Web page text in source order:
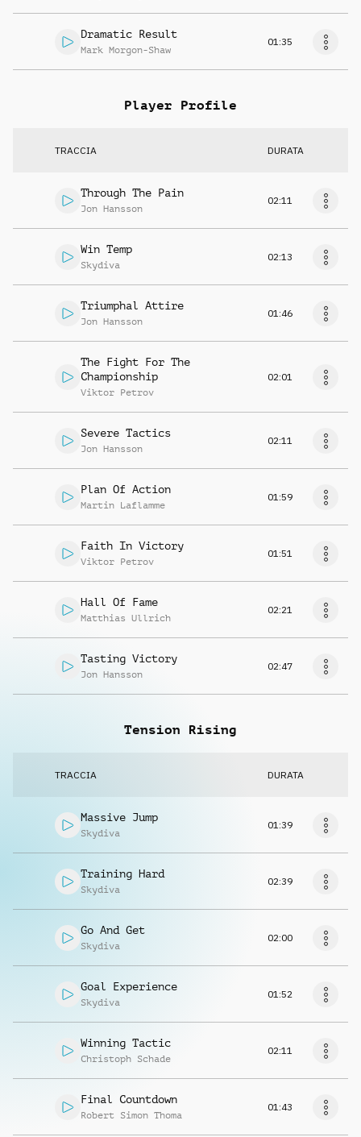
Dramatic Result
Mark Morgon-Shaw
01:35
Player Profile
TRACCIA DURATA
Through The Pain
Jon Hansson
02:11
Win Temp
Skydiva
02:13
Triumphal Attire
Jon Hansson
01:46
The Fight For The
Championship
Viktor Petrov
02:01
Severe Tactics
Jon Hansson
02:11
Plan Of Action
Martin Laflamme
01:59
Faith In Victory
Viktor Petrov
01:51
Hall Of Fame
Matthias Ullrich
02:21
Tasting Victory
Jon Hansson
02:47
Tension Rising
TRACCIA DURATA
Massive Jump
Skydiva
01:39
Training Hard
Skydiva
02:39
Go And Get
Skydiva
02:00
Goal Experience
Skydiva
01:52
Winning Tactic
Christoph Schade
02:11
Final Countdown
Robert Simon Thoma
01:43